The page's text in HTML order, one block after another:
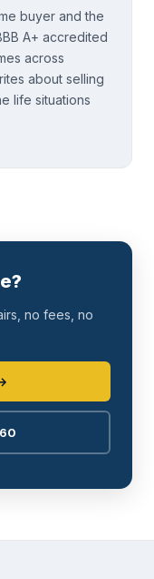
buyer and the
A+ accredited
across
about selling
life situations
no fees, no